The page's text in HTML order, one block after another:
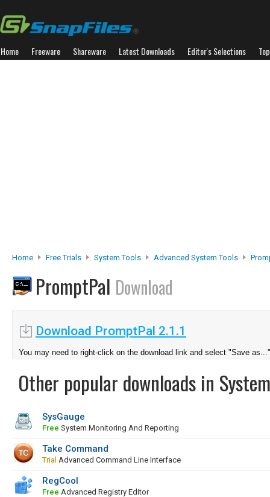
Home Freeware Shareware Latest Downloads Editor's Selections
Home Free Trials System Tools Advanced System Tools
PromptPal Download
Download PromptPal 2.1.1
You may need to right-click on the download link and select "Save as..."
Other popular downloads in
SysGauge
Free System Monitoring And Reporting
Take Command
Trial Advanced Command Line Interface
RegCool
Free Advanced Registry Editor